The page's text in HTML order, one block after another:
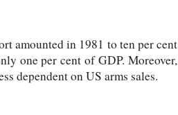
amounted in 1981 to ten per cent
one per cent of GDP. Moreover,
dependent on US arms sales.